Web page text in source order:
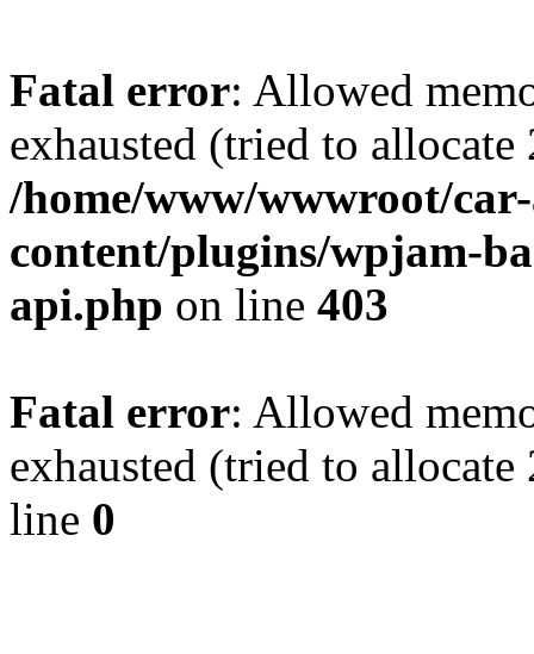
Fatal error: Allowed
exhausted (tried to
/home/www/wwwroot/
content/plugins/wpjam-
api.php on line 403
Fatal error: Allowed
exhausted (tried to
line 0